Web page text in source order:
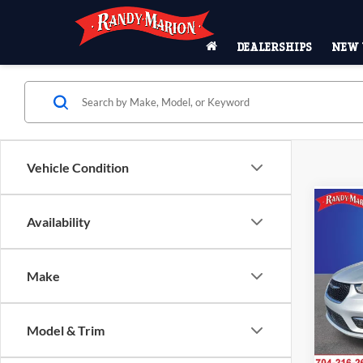
DEALERSHIPS NEW
Vehicle Condition
Availability
Make
Model & Trim
VIN:
Model:
MSRP